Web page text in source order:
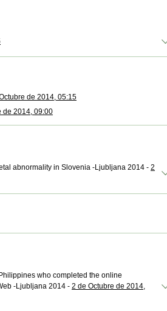
de 2014, 05:15
de 2014, 09:00
abnormality in Slovenia -Ljubljana 2014 - 2
who completed the online
-Ljubljana 2014 - 2 de Octubre de 2014,